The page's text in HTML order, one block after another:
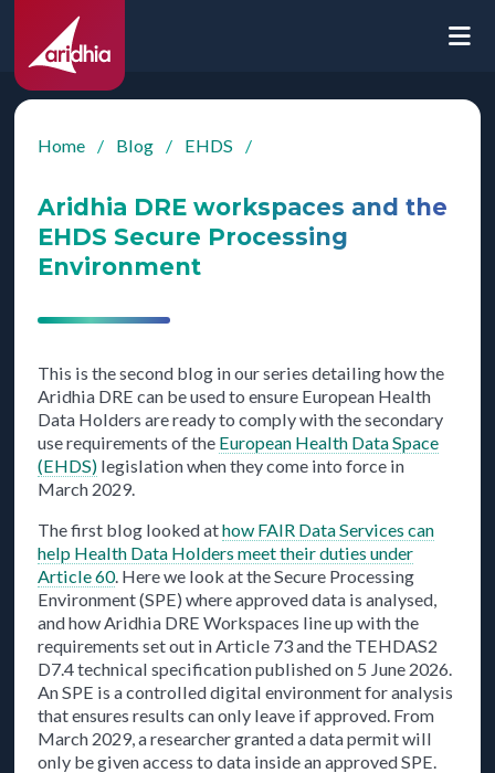
Home / Blog / EHDS /
Aridhia DRE workspaces and the
EHDS Secure Processing
Environment
This is the second blog in our series detailing how the
Aridhia DRE can be used to ensure European Health
Data Holders are ready to comply with the secondary
use requirements of the European Health Data Space
(EHDS) legislation when they come into force in
March 2029.
The first blog looked athow FAIR Data Services can
help Health Data Holders meet their duties under
Article 60. Here we look at the Secure Processing
Environment (SPE) where approved data is analysed,
and how Aridhia DRE Workspaces line up with the
requirements set out in Article 73 and the TEHDAS2
D7.4 technical specification published on 5 June 2026.
An SPE is a controlled digital environment for analysis
that ensures results can only leave if approved. From
March 2029, a researcher granted a data permit will
only be given access to data inside an approved SPE.